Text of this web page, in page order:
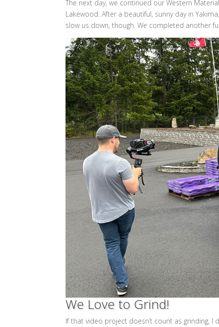
The next day, we continued our Western
Lakewood. After a beautiful, sunny day in
slow us down, though. We completed another
We Love to Grind!
If that video project doesn’t count as grinding, I